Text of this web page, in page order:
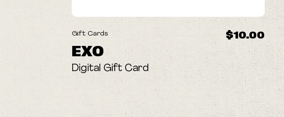
Gift Cards $10.00
EXO
Digital Gift Card